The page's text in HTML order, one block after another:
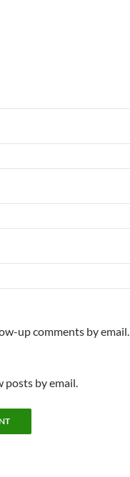
up comments by email.
posts by email.